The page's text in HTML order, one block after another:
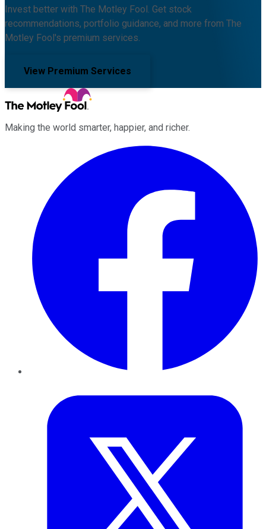
Invest better with The Motley Fool. Get stock
recommendations, portfolio guidance, and more from The
Motley Fool's premium services.
View Premium Services
Making the world smarter, happier, and richer.